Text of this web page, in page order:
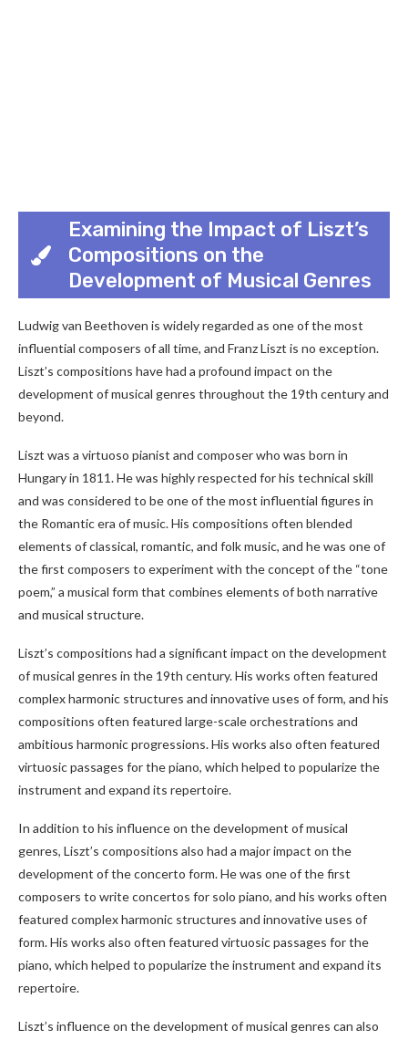
Examining the Impact of Liszt’s
Compositions on the
Development of Musical Genres
Ludwig van Beethoven is widely regarded as one of the most
influential composers of all time, and Franz Liszt is no exception.
Liszt’s compositions have had a profound impact on the
development of musical genres throughout the 19th century and
beyond.
Liszt was a virtuoso pianist and composer who was born in
Hungary in 1811. He was highly respected for his technical skill
and was considered to be one of the most influential figures in
the Romantic era of music. His compositions often blended
elements of classical, romantic, and folk music, and he was one of
the first composers to experiment with the concept of the “tone
poem,” a musical form that combines elements of both narrative
and musical structure.
Liszt’s compositions had a significant impact on the development
of musical genres in the 19th century. His works often featured
complex harmonic structures and innovative uses of form, and his
compositions often featured large-scale orchestrations and
ambitious harmonic progressions. His works also often featured
virtuosic passages for the piano, which helped to popularize the
instrument and expand its repertoire.
In addition to his influence on the development of musical
genres, Liszt’s compositions also had a major impact on the
development of the concerto form. He was one of the first
composers to write concertos for solo piano, and his works often
featured complex harmonic structures and innovative uses of
form. His works also often featured virtuosic passages for the
piano, which helped to popularize the instrument and expand its
repertoire.
Liszt’s influence on the development of musical genres can also